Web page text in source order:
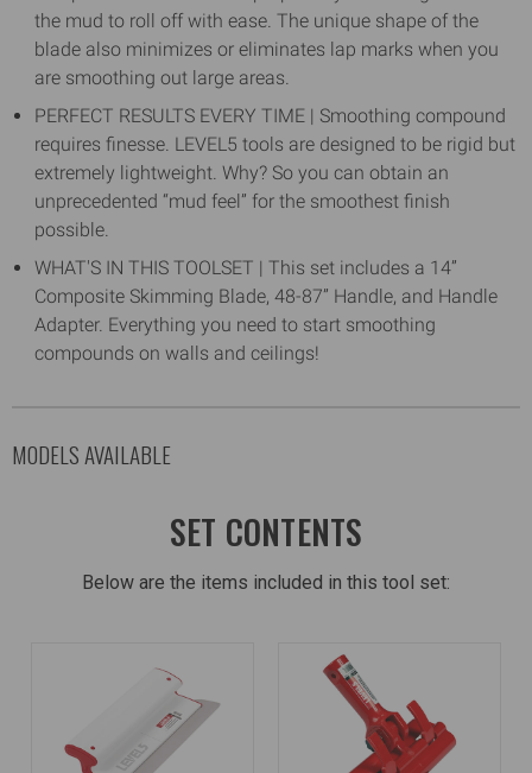
the mud to roll off with ease. The unique shape of the
blade also minimizes or eliminates lap marks when you
are smoothing out large areas.
PERFECT RESULTS EVERY TIME | Smoothing compound
requires finesse. LEVEL5 tools are designed to be rigid but
extremely lightweight. Why? So you can obtain an
unprecedented “mud feel” for the smoothest finish
possible.
WHAT'S IN THIS TOOLSET | This set includes a 14”
Composite Skimming Blade, 48-87” Handle, and Handle
Adapter. Everything you need to start smoothing
compounds on walls and ceilings!
MODELS AVAILABLE
SET CONTENTS
Below are the items included in this tool set: